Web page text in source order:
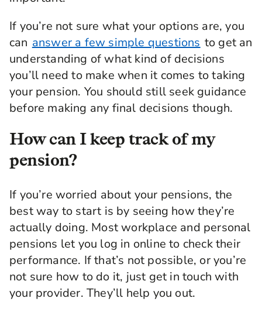
If you’re not sure what your options are, you
can answer a few simple questions to get an
understanding of what kind of decisions
you’ll need to make when it comes to taking
your pension. You should still seek guidance
before making any final decisions though.
How can I keep track of my
pension?
If you’re worried about your pensions, the
best way to start is by seeing how they’re
actually doing. Most workplace and personal
pensions let you log in online to check their
performance. If that’s not possible, or you’re
not sure how to do it, just get in touch with
your provider. They’ll help you out.